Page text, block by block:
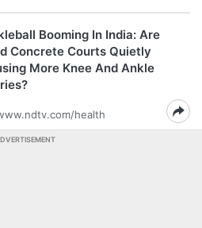
Booming In India: Are
Concrete Courts Quietly
More Knee And Ankle
health